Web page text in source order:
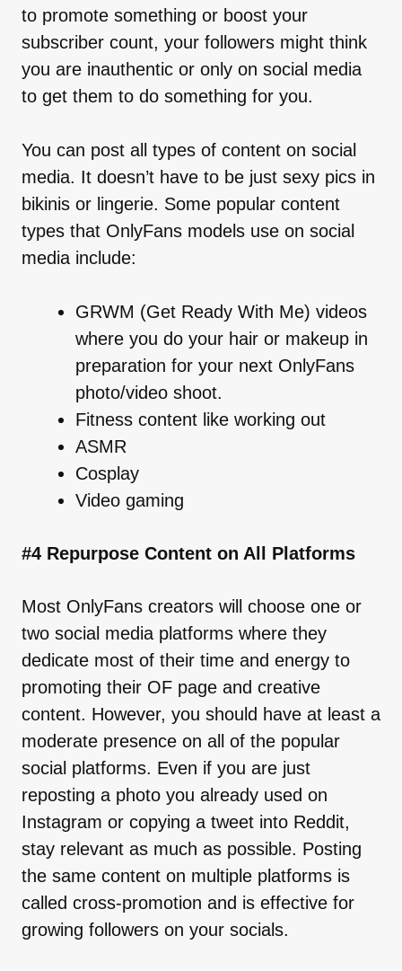
to promote something or boost your
subscriber count, your followers might think
you are inauthentic or only on social media
to get them to do something for you.
You can post all types of content on social
media. It doesn’t have to be just sexy pics in
bikinis or lingerie. Some popular content
types that OnlyFans models use on social
media include:
GRWM (Get Ready With Me) videos
where you do your hair or makeup in
preparation for your next OnlyFans
photo/video shoot.
Fitness content like working out
ASMR
Cosplay
Video gaming
#4 Repurpose Content on All Platforms
Most OnlyFans creators will choose one or
two social media platforms where they
dedicate most of their time and energy to
promoting their OF page and creative
content. However, you should have at least a
moderate presence on all of the popular
social platforms. Even if you are just
reposting a photo you already used on
Instagram or copying a tweet into Reddit,
stay relevant as much as possible. Posting
the same content on multiple platforms is
called cross-promotion and is effective for
growing followers on your socials.